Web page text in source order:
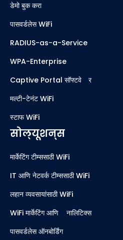
डेमो बुक करा
पासवर्डलेस WiFi
RADIUS-as-a-Service
WPA-Enterprise
Captive Portal सॉफ्टवेअर
मल्टी-टेनंट WiFi
स्टाफ WiFi
सोल्यूशन्स
मार्केटिंग टीम्ससाठी WiFi
IT आणि नेटवर्क टीम्ससाठी WiFi
लहान व्यवसायांसाठी WiFi
WiFi मार्केटिंग आणि ॲनालिटिक्स
पासवर्डलेस ऑनबोर्डिंग